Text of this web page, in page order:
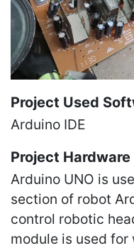
Project Used
Arduino IDE
Project
Arduino UNO is
section of robot
control robotic
module is used